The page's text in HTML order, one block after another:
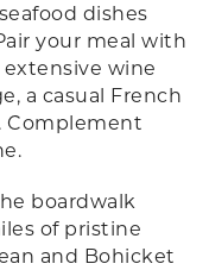
dishes
your meal with
wine
a casual French
Complement
boardwalk
of pristine
and Bohicket